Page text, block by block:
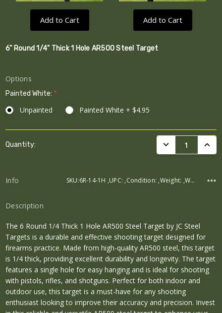
Add to Cart Add to Cart
6" Round 1/4" Thick 1 Hole AR500 Steel Target
Options
Painted White: *
Unpainted Painted White + $4.95
Stock:
Quantity: DECREASE
Info SKU:6R-14-1H ,UPC: ,Condition: ,Weight: ,Width: ,Height: ,Depth:
Description
The 6 Round 1/4 Thick 1 Hole AR500 Steel Target by JC Steel
Targets is a durable and effective shooting target designed for
firearms practice. Made from high-quality AR500 steel, this target
is 1/4 thick, providing excellent durability and longevity. The target
features a single hole for easy hanging and is ideal for shooting
with pistols, rifles, and shotguns. Perfect for both indoor and
outdoor use, this target is a must-have for any shooting
enthusiast looking to improve their accuracy and precision. Invest